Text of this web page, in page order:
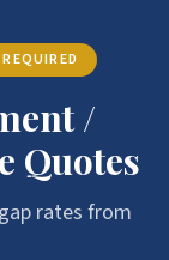
/
Quotes
rates from